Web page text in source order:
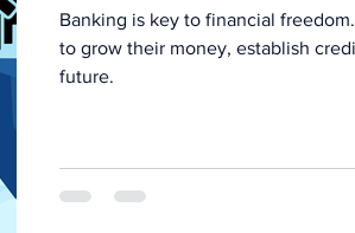
Banking is key to financial
to grow their money, establish
future.